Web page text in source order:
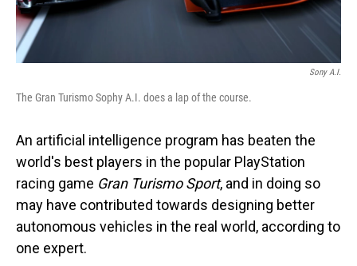
Sony A.I.
The Gran Turismo Sophy A.I. does a lap of the course.
An artificial intelligence program has beaten the
world's best players in the popular PlayStation
racing game Gran Turismo Sport, and in doing so
may have contributed towards designing better
autonomous vehicles in the real world, according to
one expert.